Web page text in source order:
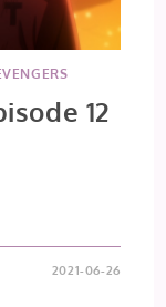
12
2021-06-26